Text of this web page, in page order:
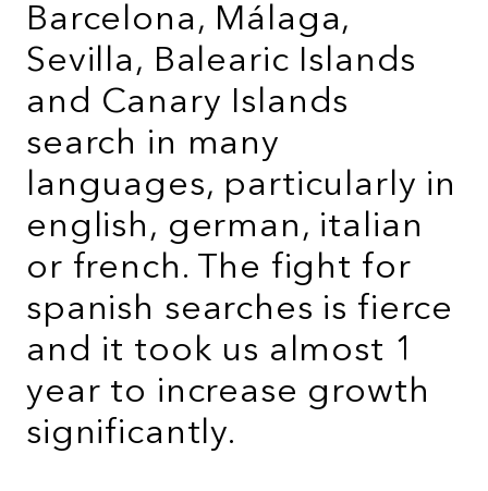
Barcelona, Málaga,
Sevilla, Balearic Islands
and Canary Islands
search in many
languages, particularly in
english, german, italian
or french. The fight for
spanish searches is fierce
and it took us almost 1
year to increase growth
significantly.